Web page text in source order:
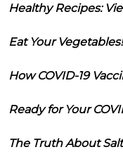
Healthy Recipes:
Eat Your Vegetables!
How COVID-19
Ready for Your
The Truth About